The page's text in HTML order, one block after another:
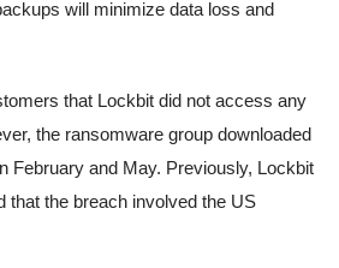
will minimize data loss and
that Lockbit did not access any
the ransomware group downloaded
February and May. Previously, Lockbit
that the breach involved the US